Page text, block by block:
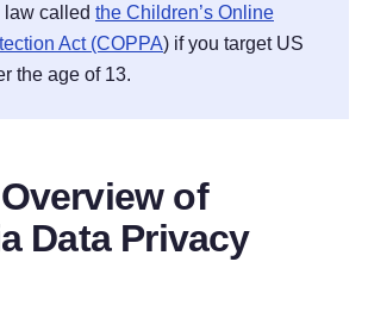
law called the Children’s Online
Act (COPPA) if you target US
the age of 13.
of
Data Privacy